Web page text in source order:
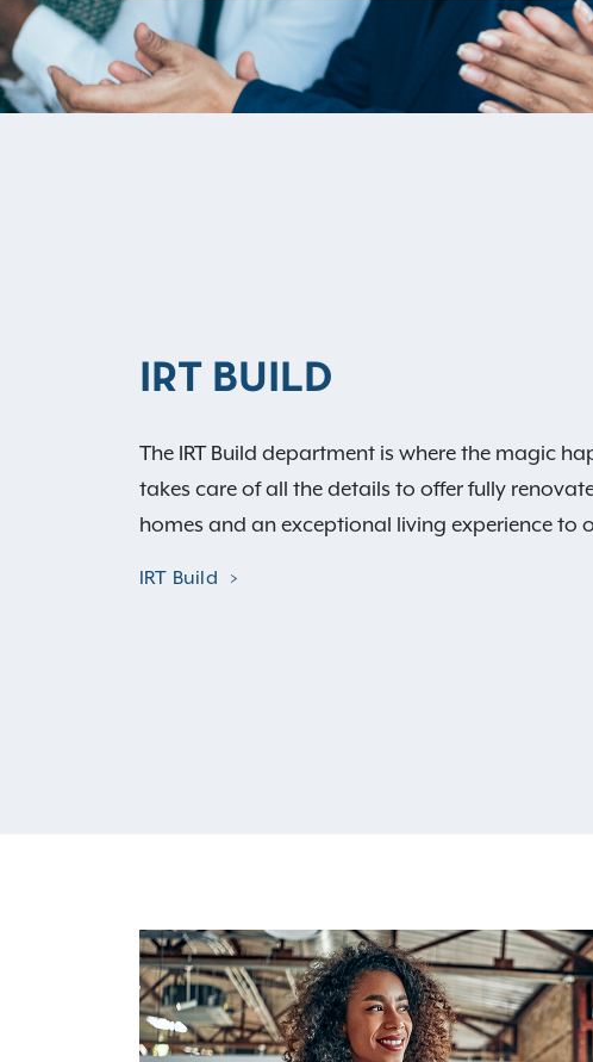
IRT BUILD
The IRT Build department is where the magic
takes care of all the details to offer fully
homes and an exceptional living experience to
IRT Build